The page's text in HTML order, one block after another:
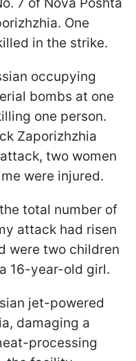
One
in the strike.
occupying
bombs at one
one person.
Zaporizhzhia
two women
were injured.
total number of
attack had risen
were two children
16-year-old girl.
jet-powered
damaging a
processing